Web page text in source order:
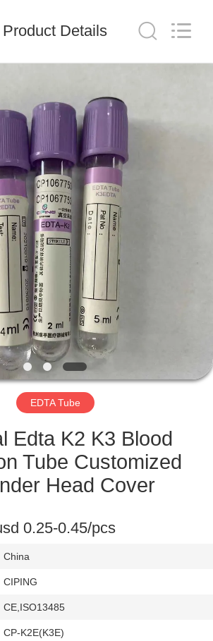
Product Details
EDTA Tube
Edta K2 K3 Blood
Tube Customized
Head Cover
0.25-0.45/pcs
China
CIPING
CE,ISO13485
CP-K2E(K3E)